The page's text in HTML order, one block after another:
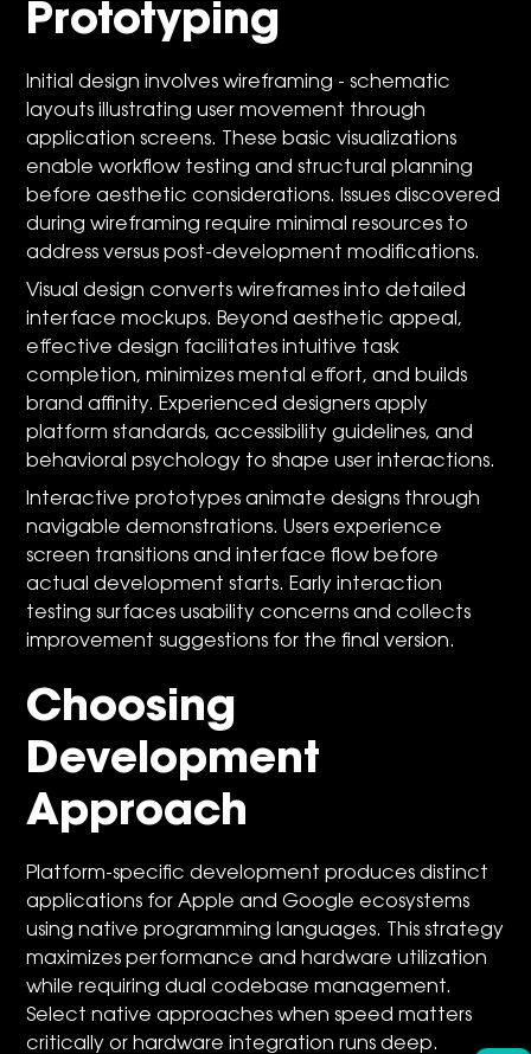
Prototyping
Initial design involves wireframing - schematic
layouts illustrating user movement through
application screens. These basic visualizations
enable workflow testing and structural planning
before aesthetic considerations. Issues discovered
during wireframing require minimal resources to
address versus post-development modifications.
Visual design converts wireframes into detailed
interface mockups. Beyond aesthetic appeal,
effective design facilitates intuitive task
completion, minimizes mental effort, and builds
brand affinity. Experienced designers apply
platform standards, accessibility guidelines, and
behavioral psychology to shape user interactions.
Interactive prototypes animate designs through
navigable demonstrations. Users experience
screen transitions and interface flow before
actual development starts. Early interaction
testing surfaces usability concerns and collects
improvement suggestions for the final version.
Choosing
Development
Approach
Platform-specific development produces distinct
applications for Apple and Google ecosystems
using native programming languages. This strategy
maximizes performance and hardware utilization
while requiring dual codebase management.
Select native approaches when speed matters
critically or hardware integration runs deep.